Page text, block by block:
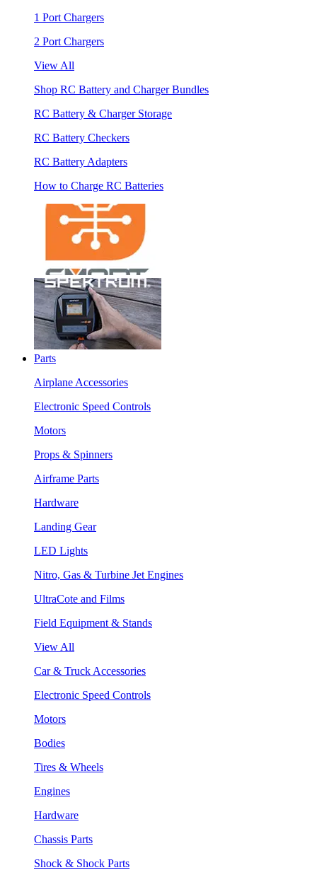
1 Port Chargers
2 Port Chargers
View All
Shop RC Battery and Charger Bundles
RC Battery & Charger Storage
RC Battery Checkers
RC Battery Adapters
How to Charge RC Batteries
Parts
Airplane Accessories
Electronic Speed Controls
Motors
Props & Spinners
Airframe Parts
Hardware
Landing Gear
LED Lights
Nitro, Gas & Turbine Jet Engines
UltraCote and Films
Field Equipment & Stands
View All
Car & Truck Accessories
Electronic Speed Controls
Motors
Bodies
Tires & Wheels
Engines
Hardware
Chassis Parts
Shock & Shock Parts